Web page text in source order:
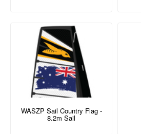
WASZP Sail Country Flag -
8.2m Sail